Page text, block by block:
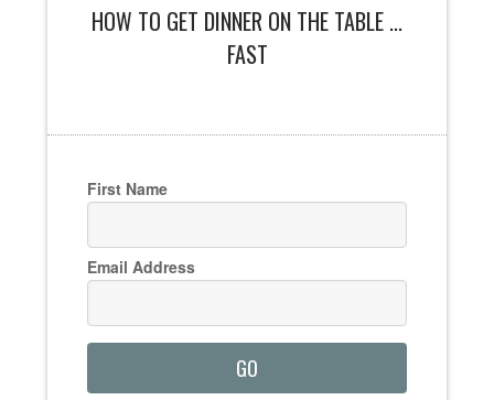
HOW TO GET DINNER ON THE TABLE ...
FAST
First Name
Email Address
GO